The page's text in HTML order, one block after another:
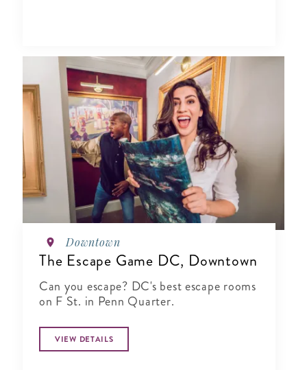
Downtown
The Escape Game DC, Downtown
Can you escape? DC's best escape rooms
on F St. in Penn Quarter.
VIEW DETAILS